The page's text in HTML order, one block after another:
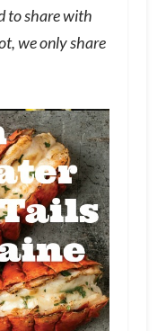
to share with
we only share